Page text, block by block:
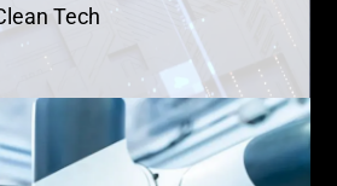
Tech